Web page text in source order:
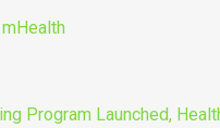
Program Launched,